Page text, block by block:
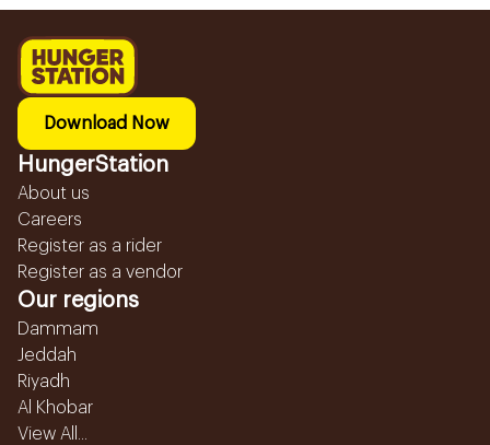
Download Now
HungerStation
About us
Careers
Register as a rider
Register as a vendor
Our regions
Dammam
Jeddah
Riyadh
Al Khobar
View All...